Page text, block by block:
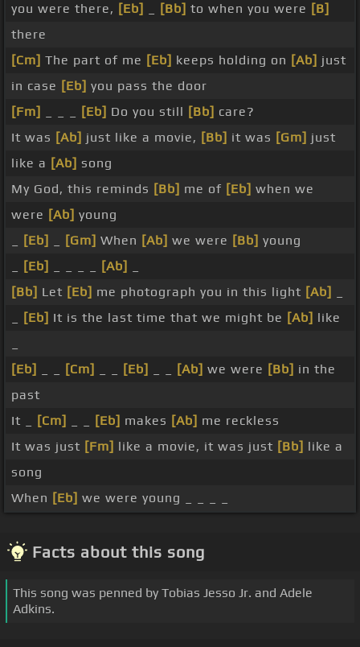
you were there, [Eb] [Bb] to when you were [B]
there
[Cm] The part of me [Eb] keeps holding on [Ab] just
in case [Eb] you pass the door
[Fm]
[Eb] Do you still [Bb] care?
It was [Ab] just like a movie, [Bb] it was [Gm] just
like a [Ab] song
My God, this reminds [Bb] me of [Eb] when we
were [Ab] young
[Eb] [Gm] When [Ab] we were [Bb] young
[Eb] [Ab]
[Bb] Let [Eb] me photograph you in this light [Ab]
[Eb] It is the last time that we might be [Ab] like
[Eb]
[Cm] [Eb] [Ab] we were [Bb] in the
past
It _
[Cm] [Eb] makes [Ab] me reckless
It was just [Fm] like a movie, it was just [Bb] like a
song
When [Eb] we were young _ _ _ _
Facts about this song
This song was penned by Tobias Jesso Jr. and Adele
Adkins.